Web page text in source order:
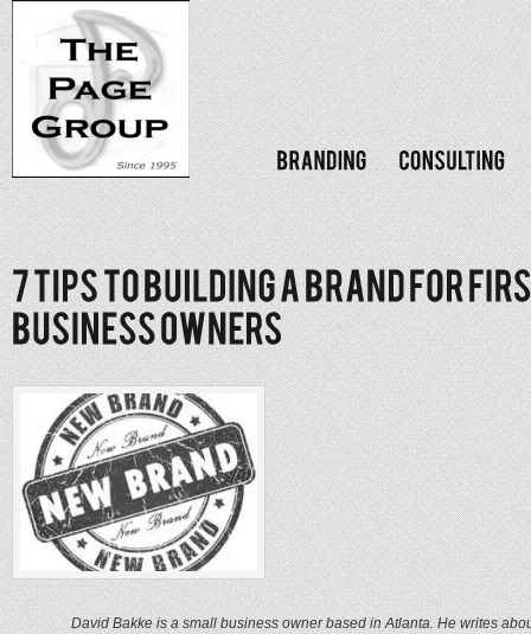
David Bakke is a small business owner based in Atlanta. He writes